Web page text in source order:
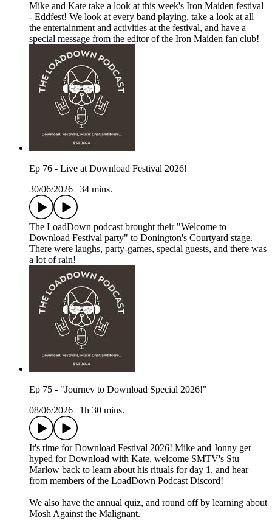
Mike and Kate take a look at this week's Iron Maiden festival
- Eddfest! We look at every band playing, take a look at all
the entertainment and activities at the festival, and have a
special message from the editor of the Iron Maiden fan club!
Ep 76 - Live at Download Festival 2026!
30/06/2026
34 mins.
The LoadDown podcast brought their "Welcome to
Download Festival party" to Donington's Courtyard stage.
There were laughs, party-games, special guests, and there was
a lot of rain!
Ep 75 - "Journey to Download Special 2026!"
08/06/2026
1h 30 mins.
It's time for Download Festival 2026! Mike and Jonny get
hyped for Download with Kate, welcome SMTV's Stu
Marlow back to learn about his rituals for day 1, and hear
from members of the LoadDown Podcast Discord!
We also have the annual quiz, and round off by learning about
Mosh Against the Malignant.